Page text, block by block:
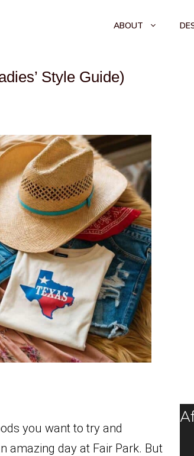
ABOUT
Style Guide)
you want to try and
amazing day at Fair Park. But